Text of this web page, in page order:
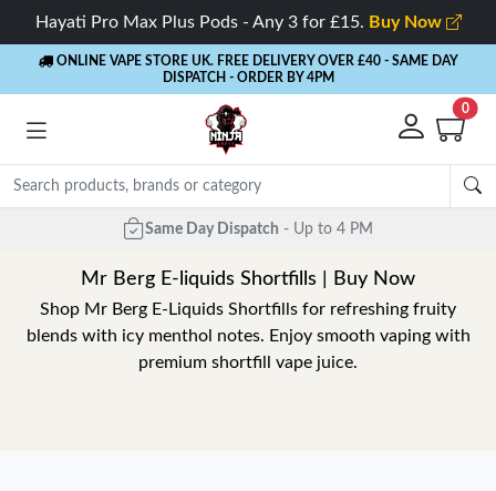
Hayati Pro Max Plus Pods - Any 3 for £15. Buy Now
ONLINE VAPE STORE UK. FREE DELIVERY OVER £40 - SAME DAY
DISPATCH - ORDER BY 4PM
0
Mr Berg E-liquids Shortfills | Buy Now
Shop Mr Berg E-Liquids Shortfills for refreshing fruity
blends with icy menthol notes. Enjoy smooth vaping with
premium shortfill vape juice.